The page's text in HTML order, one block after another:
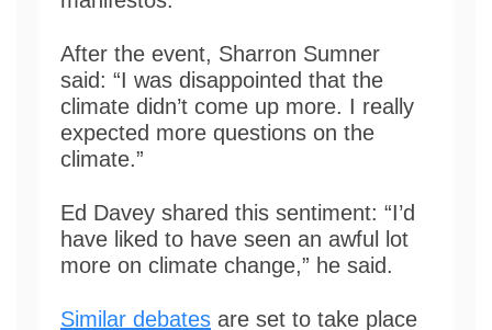
After the event, Sharron Sumner
said: “I was disappointed that the
climate didn’t come up more. I really
expected more questions on the
climate.”
Ed Davey shared this sentiment: “I’d
have liked to have seen an awful lot
more on climate change,” he said.
Similar debates are set to take place